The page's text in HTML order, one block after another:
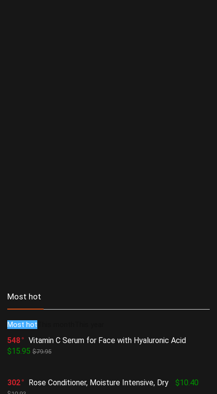
Most hot
Most hot
548
Vitamin C Serum for Face with Hyaluronic Acid
$15.95 $79.95
302 Rose Conditioner, Moisture Intensive, Dry $10.40